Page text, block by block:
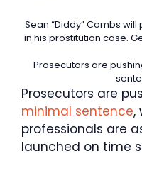
Sean “Diddy” Combs
in his prostitution case.
Prosecutors are
Prosecutors are
minimal sentence,
professionals are
launched on time